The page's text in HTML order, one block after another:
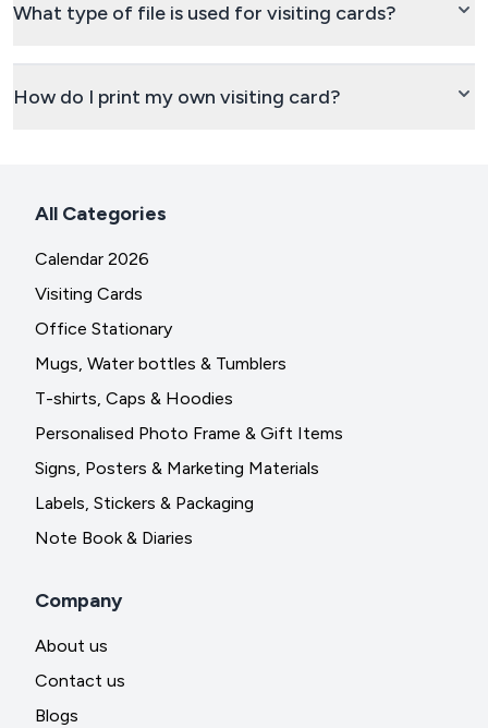
What type of file is used for visiting cards?
How do I print my own visiting card?
All Categories
Calendar 2026
Visiting Cards
Office Stationary
Mugs, Water bottles & Tumblers
T-shirts, Caps & Hoodies
Personalised Photo Frame & Gift Items
Signs, Posters & Marketing Materials
Labels, Stickers & Packaging
Note Book & Diaries
Company
About us
Contact us
Blogs